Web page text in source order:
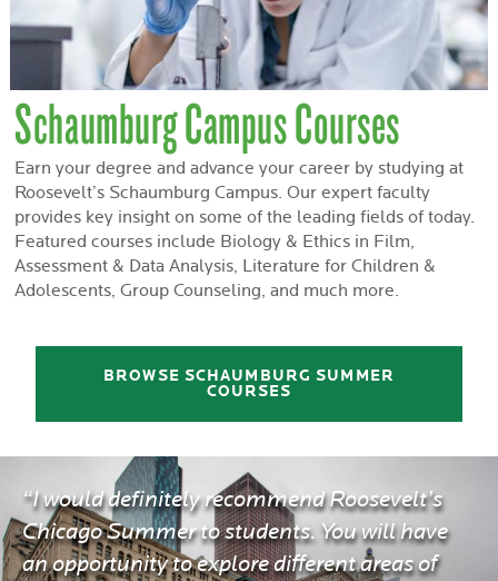
Schaumburg Campus Courses
Earn your degree and advance your career by studying at
Roosevelt’s Schaumburg Campus. Our expert faculty
provides key insight on some of the leading fields of today.
Featured courses include Biology & Ethics in Film,
Assessment & Data Analysis, Literature for Children &
Adolescents, Group Counseling, and much more.
BROWSE SCHAUMBURG SUMMER
COURSES
“I would definitely recommend Roosevelt’s
Chicago Summer to students. You will have
an opportunity to explore different areas of